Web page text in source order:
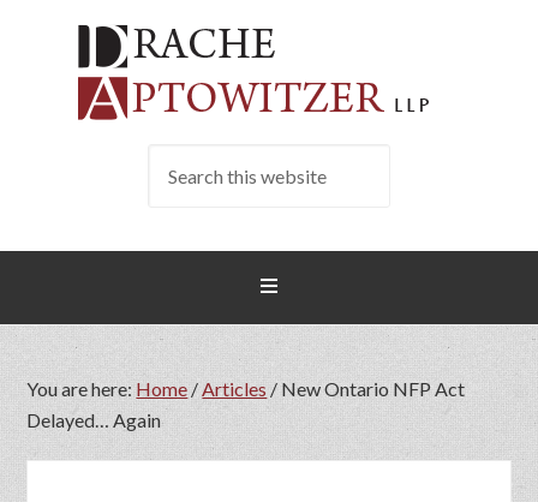
You are here: Home/Articles / New Ontario NFP Act
Delayed… Again